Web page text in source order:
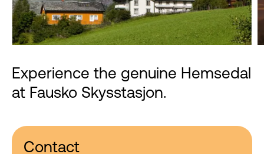
Experience the genuine Hemsedal
at Fausko Skysstasjon.
Contact